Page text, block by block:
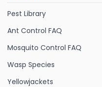
Pest Library
Ant Control FAQ
Mosquito Control FAQ
Wasp Species
Yellowjackets